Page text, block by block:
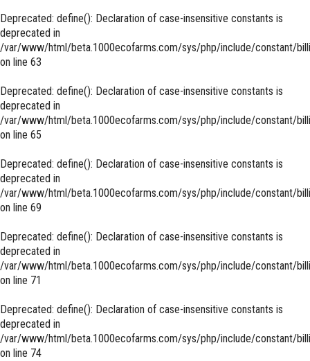
Deprecated: define(): Declaration of case-insensitive constants is
deprecated in
/var/www/html/beta.1000ecofarms.com/sys/php/include/constant/
on line 63
Deprecated: define(): Declaration of case-insensitive constants is
deprecated in
/var/www/html/beta.1000ecofarms.com/sys/php/include/constant/
on line 65
Deprecated: define(): Declaration of case-insensitive constants is
deprecated in
/var/www/html/beta.1000ecofarms.com/sys/php/include/constant/
on line 69
Deprecated: define(): Declaration of case-insensitive constants is
deprecated in
/var/www/html/beta.1000ecofarms.com/sys/php/include/constant/
on line 71
Deprecated: define(): Declaration of case-insensitive constants is
deprecated in
/var/www/html/beta.1000ecofarms.com/sys/php/include/constant/
on line 74